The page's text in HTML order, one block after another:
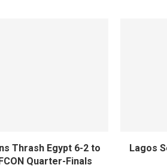
Thrash Egypt 6-2 to
Quarter-Finals
Lagos